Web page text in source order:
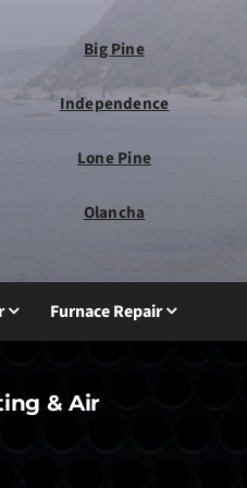
Big Pine
Independence
Lone Pine
Olancha
Furnace Repair
& Air